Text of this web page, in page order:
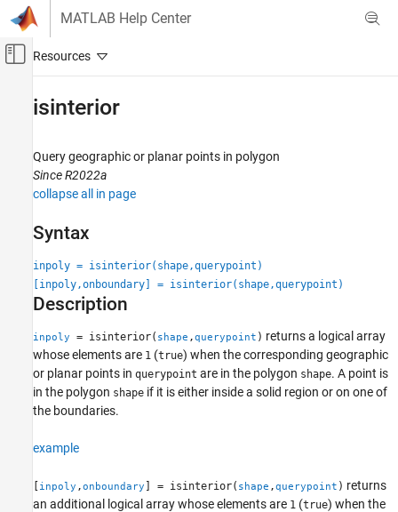
Skip to content
MATLAB Help Center
Off-Canvas Navigation Menu Toggle
Mapping Toolbox
Data Analysis
Vector Data
isinterior
ON THIS PAGE
Syntax
Description
Examples
Input Arguments
Output Arguments
isinterior
Query geographic or planar points in polygon
Since R2022a
collapse all in page
Syntax
inpoly = isinterior(shape,querypoint)
[inpoly,onboundary] = isinterior(shape,querypoint)
Description
inpoly = isinterior( shape ,querypoint ) returns a logical array
whose elements are 1 (true) when the corresponding geographic
or planar points in querypoint are in the polygon shape. A point is
in the polygon shape if it is either inside a solid region or on one of
the boundaries.
example
[inpoly ,onboundary ] = isinterior( shape ,querypoint ) returns
an additional logical array whose elements are 1 (true) when the